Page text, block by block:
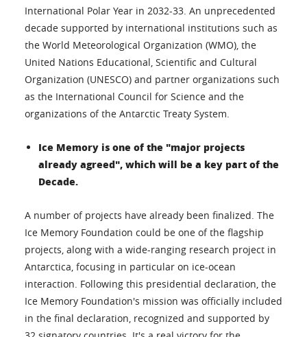
International Polar Year in 2032-33. An unprecedented
decade supported by international institutions such as
the World Meteorological Organization (WMO), the
United Nations Educational, Scientific and Cultural
Organization (UNESCO) and partner organizations such
as the International Council for Science and the
organizations of the Antarctic Treaty System.
Ice Memory is one of the "major projects
already agreed", which will be a key part of the
Decade.
A number of projects have already been finalized. The
Ice Memory Foundation could be one of the flagship
projects, along with a wide-ranging research project in
Antarctica, focusing in particular on ice-ocean
interaction. Following this presidential declaration, the
Ice Memory Foundation's mission was officially included
in the final declaration, recognized and supported by